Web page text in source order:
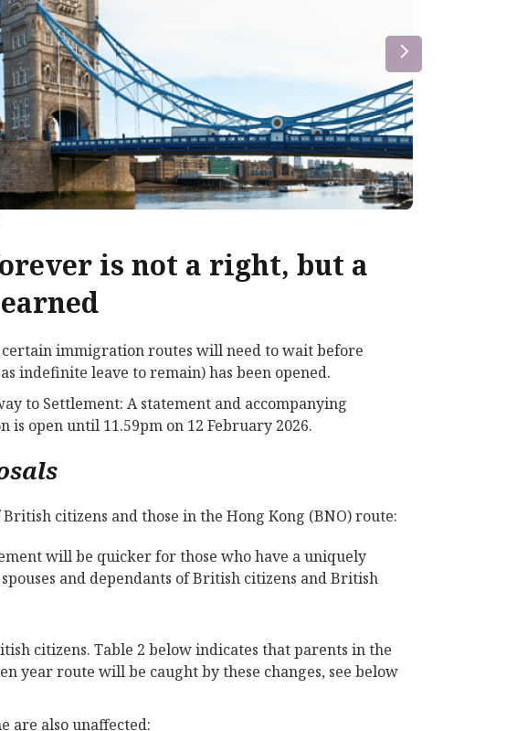
is not a right, but a
immigration routes will need to wait before
indefinite leave to remain) has been opened.
to Settlement: A statement and accompanying
is open until 11.59pm on 12 February 2026.
citizens and those in the Hong Kong (BNO) route:
will be quicker for those who have a uniquely
and dependants of British citizens and British
citizens. Table 2 below indicates that parents in the
year route will be caught by these changes, see below
are also unaffected: